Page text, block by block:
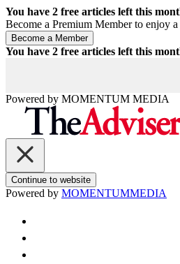
You have 2 free articles left this
Become a Premium Member to enjoy
You have 2 free articles left this
Powered by MOMENTUM MEDIA
Continue to website
Powered by MOMENTUMMEDIA